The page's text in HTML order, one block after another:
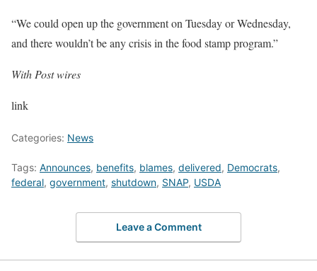
“We could open up the government on Tuesday or Wednesday,
and there wouldn’t be any crisis in the food stamp program.”
With Post wires
link
Categories: News
Tags: Announces, benefits, blames, delivered, Democrats,
federal, government, shutdown, SNAP, USDA
Leave a Comment